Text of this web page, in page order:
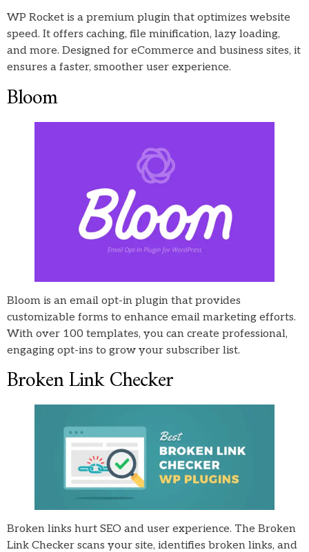
WP Rocket is a premium plugin that optimizes website
speed. It offers caching, file minification, lazy loading,
and more. Designed for eCommerce and business sites, it
ensures a faster, smoother user experience.
Bloom
Bloom is an email opt-in plugin that provides
customizable forms to enhance email marketing efforts.
With over 100 templates, you can create professional,
engaging opt-ins to grow your subscriber list.
Broken Link Checker
Broken links hurt SEO and user experience. The Broken
Link Checker scans your site, identifies broken links, and